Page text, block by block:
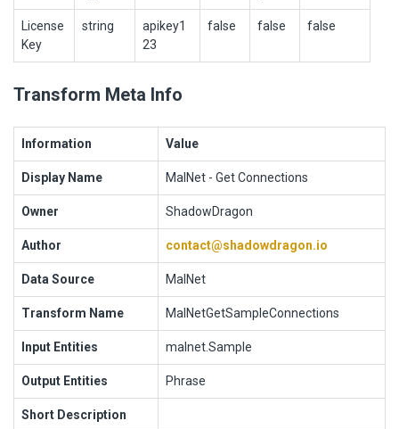
License
Key
string
apikey1
23
false false false
Transform Meta Info
Information Value
Display Name MalNet - Get Connections
Owner ShadowDragon
Author contact@shadowdragon.io
Data Source MalNet
Transform Name MalNetGetSampleConnections
Input Entities malnet.Sample
Output Entities Phrase
Short Description